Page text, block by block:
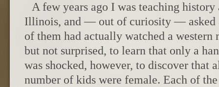
A few years ago I was teaching
Illinois, and — out of curiosity — asked
of them had actually watched a western
but not surprised, to learn that only a
was shocked, however, to discover that
number of kids were female. Each of